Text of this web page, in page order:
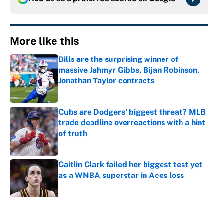
More like this
Bills are the surprising winner of
massive Jahmyr Gibbs, Bijan Robinson,
Jonathan Taylor contracts
Published by on Invalid Date
Cubs are Dodgers' biggest threat? MLB
trade deadline overreactions with a hint
of truth
Published by on Invalid Date
Caitlin Clark failed her biggest test yet
as a WNBA superstar in Aces loss